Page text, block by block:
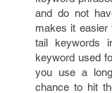
and do not
makes it easier
tail keywords
keyword used
you use a
chance to hit